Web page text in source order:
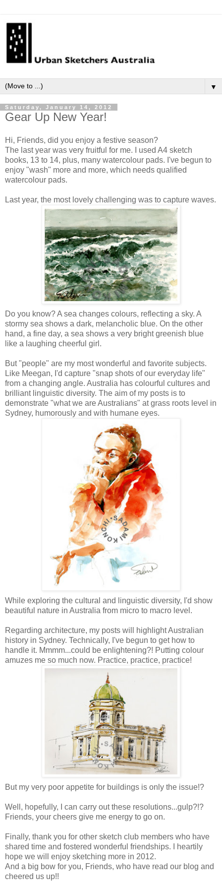
▼
Saturday, January 14, 2012
Gear Up New Year!
Hi, Friends, did you enjoy a festive season?
The last year was very fruitful for me. I used A4 sketch
books, 13 to 14, plus, many watercolour pads. I've begun to
enjoy "wash" more and more, which needs qualified
watercolour pads.
Last year, the most lovely challenging was to capture waves.
Do you know? A sea changes colours, reflecting a sky. A
stormy sea shows a dark, melancholic blue. On the other
hand, a fine day, a sea shows a very bright greenish blue
like a laughing cheerful girl.
But "people" are my most wonderful and favorite subjects.
Like Meegan, I'd capture "snap shots of our everyday life"
from a changing angle. Australia has colourful cultures and
brilliant linguistic diversity. The aim of my posts is to
demonstrate "what we are Australians" at grass roots level in
Sydney, humorously and with humane eyes.
While exploring the cultural and linguistic diversity, I'd show
beautiful nature in Australia from micro to macro level.
Regarding architecture, my posts will highlight Australian
history in Sydney. Technically, I've begun to get how to
handle it. Mmmm...could be enlightening?! Putting colour
amuzes me so much now. Practice, practice, practice!
But my very poor appetite for buildings is only the issue!?
Well, hopefully, I can carry out these resolutions...gulp?!?
Friends, your cheers give me energy to go on.
Finally, thank you for other sketch club members who have
shared time and fostered wonderful friendships. I heartily
hope we will enjoy sketching more in 2012.
And a big bow for you, Friends, who have read our blog and
cheered us up!!